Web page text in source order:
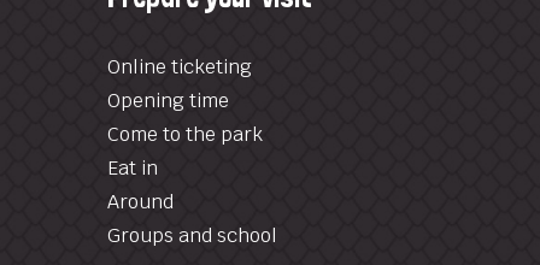
Online ticketing
Opening time
Come to the park
Eat in
Around
Groups and school